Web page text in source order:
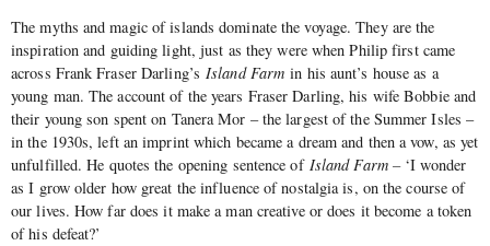
The myths and magic of islands dominate the voyage. They are the
inspiration and guiding light, just as they were when Philip first came
across Frank Fraser Darling’sIsland Farmin his aunt’s house as a
young man. The account of the years Fraser Darling, his wife Bobbie and
their young son spent on Tanera Mor – the largest of the Summer Isles –
in the 1930s, left an imprint which became a dream and then a vow, as yet
unfulfilled. He quotes the opening sentence of Island Farm –‘I wonder
as I grow older how great the influence of nostalgia is, on the course of
our lives. How far does it make a man creative or does it become a token
of his defeat?’